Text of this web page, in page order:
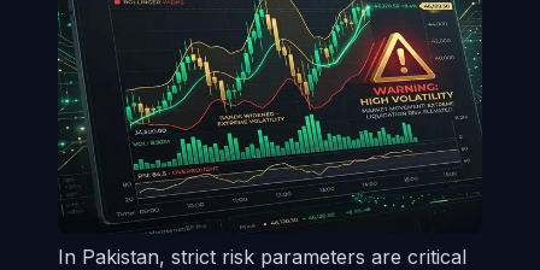
In Pakistan, strict risk parameters are critical